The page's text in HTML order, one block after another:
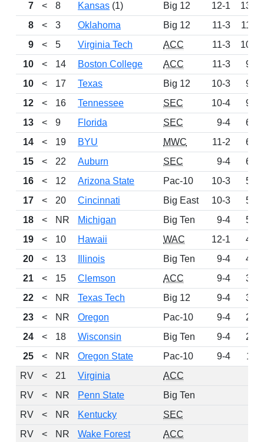
7
< 8 Kansas (1) Big 12 12-1
1303
8
< 3 Oklahoma Big 12 11-3
1139
9
< 5 Virginia Tech ACC 11-3
1096
10
< 14 Boston College ACC 11-3
962
10
< 17 Texas Big 12 10-3
962
12
< 16 Tennessee SEC 10-4
904
13
< 9 Florida SEC 9-4
685
14
< 19 BYU MWC 11-2
654
15
< 22 Auburn SEC 9-4
648
16
< 12 Arizona State Pac-10 10-3
587
17
< 20 Cincinnati Big East 10-3
566
18
< NR Michigan Big Ten 9-4
508
19
< 10 Hawaii WAC 12-1
460
20
< 13 Illinois Big Ten 9-4
443
21
< 15 Clemson ACC 9-4
353
22
< NR Texas Tech Big 12 9-4
308
23
< NR Oregon Pac-10 9-4
253
24
< 18 Wisconsin Big Ten 9-4
202
25
< NR Oregon State Pac-10 9-4
110
RV
< 21 Virginia ACC
RV
< NR Penn State Big Ten
RV
< NR Kentucky SEC
RV
< NR Wake Forest ACC